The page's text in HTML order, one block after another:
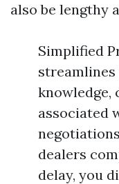
also be lengthy
Simplified
knowledge,
associated
dealers
delay, you